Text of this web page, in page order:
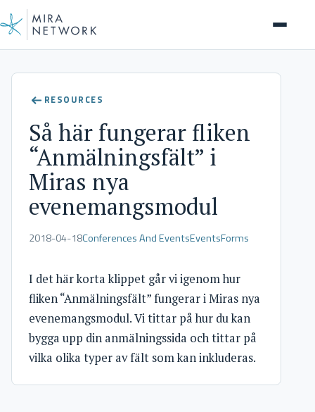
Help Center
RESOURCES
Så här fungerar fliken
“Anmälningsfält” i
Miras nya
evenemangsmodul
2018-04-18Conferences And EventsEventsForms
I det här korta klippet går vi igenom hur
fliken “Anmälningsfält” fungerar i Miras nya
evenemangsmodul. Vi tittar på hur du kan
bygga upp din anmälningssida och tittar på
vilka olika typer av fält som kan inkluderas.